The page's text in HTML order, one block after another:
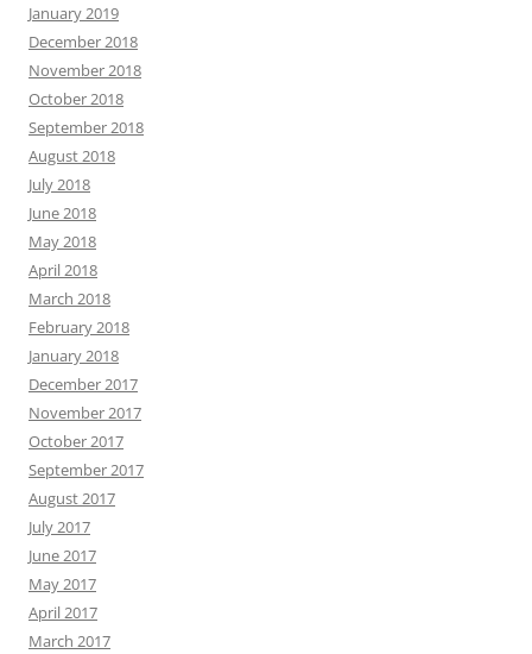
January 2019
December 2018
November 2018
October 2018
September 2018
August 2018
July 2018
June 2018
May 2018
April 2018
March 2018
February 2018
January 2018
December 2017
November 2017
October 2017
September 2017
August 2017
July 2017
June 2017
May 2017
April 2017
March 2017